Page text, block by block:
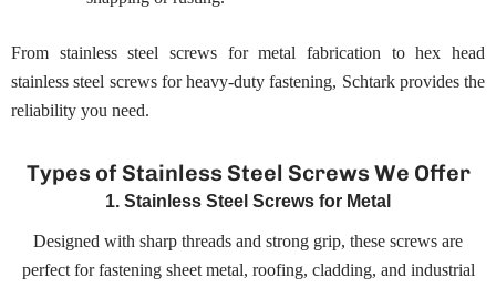
From stainless steel screws for metal fabrication to hex head
stainless steel screws for heavy-duty fastening, Schtark provides the
reliability you need.
Types of Stainless Steel Screws We Offer
1. Stainless Steel Screws for Metal
Designed with sharp threads and strong grip, these screws are
perfect for fastening sheet metal, roofing, cladding, and industrial